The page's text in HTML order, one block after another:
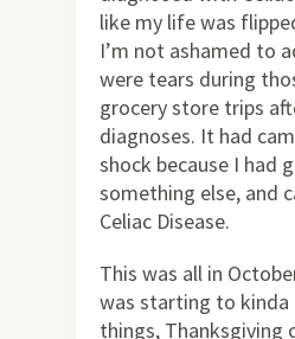
like my life was
I’m not ashamed to
were tears during
grocery store trips
diagnoses. It had
shock because I had
something else, and
Celiac Disease.
This was all in
was starting to kinda
things, Thanksgiving